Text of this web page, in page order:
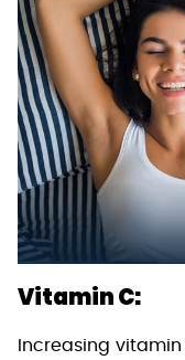
Vitamin C:
Increasing